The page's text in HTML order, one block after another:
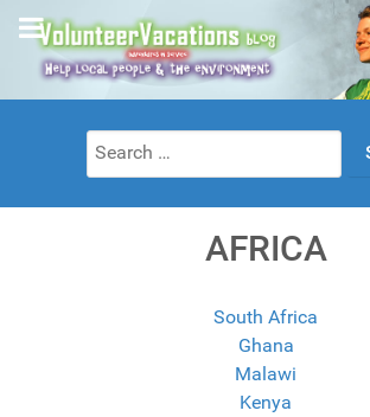
Search
for:
AFRICA
South Africa
Ghana
Malawi
Kenya